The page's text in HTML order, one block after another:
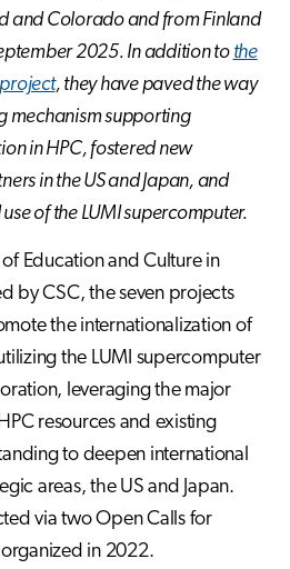
and Colorado and from Finland
2025. In addition to the
, they have paved the way
mechanism supporting
in HPC, fostered new
in the US and Japan, and
of the LUMI supercomputer.
Education and Culture in
by CSC, the seven projects
the internationalization of
the LUMI supercomputer
leveraging the major
resources and existing
to deepen international
areas, the US and Japan.
via two Open Calls for
in 2022.